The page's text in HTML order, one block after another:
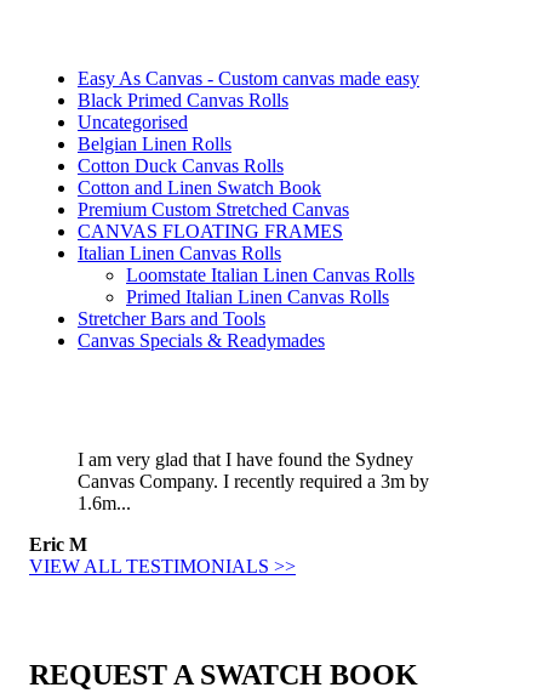
Easy As Canvas - Custom canvas made easy
Black Primed Canvas Rolls
Uncategorised
Belgian Linen Rolls
Cotton Duck Canvas Rolls
Cotton and Linen Swatch Book
Premium Custom Stretched Canvas
CANVAS FLOATING FRAMES
Italian Linen Canvas Rolls
Loomstate Italian Linen Canvas Rolls
Primed Italian Linen Canvas Rolls
Stretcher Bars and Tools
Canvas Specials & Readymades
I am very glad that I have found the Sydney
Canvas Company. I recently required a 3m by
1.6m...
Eric M
VIEW ALL TESTIMONIALS >>
REQUEST A SWATCH BOOK